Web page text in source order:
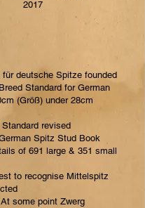
2017
für deutsche Spitze founded
Standard for German
(Größ) under 28cm
revised
Spitz Stud Book
of 691 large & 351 small
to recognise Mittelspitz
some point Zwerg